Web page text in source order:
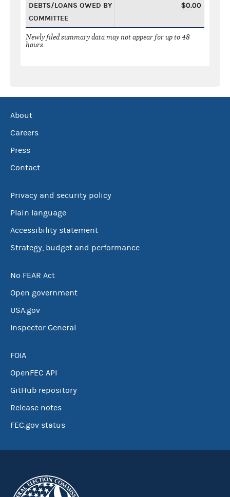
DEBTS/LOANS OWED BY
COMMITTEE
$0.00
Newly filed summary data may not appear for up to 48
hours.
About
Careers
Press
Contact
Privacy and security policy
Plain language
Accessibility statement
Strategy, budget and performance
No FEAR Act
Open government
USA.gov
Inspector General
FOIA
OpenFEC API
GitHub repository
Release notes
FEC.gov status